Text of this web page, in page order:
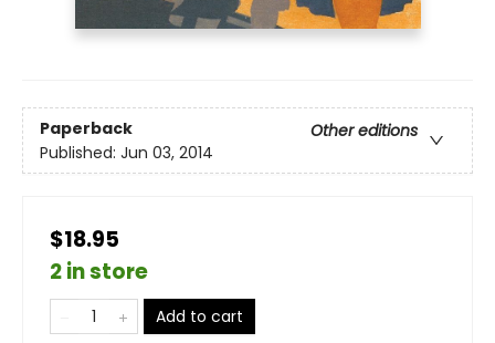
Paperback
Other editions
Published: Jun 03, 2014
$18.95
2 in store
Add to cart